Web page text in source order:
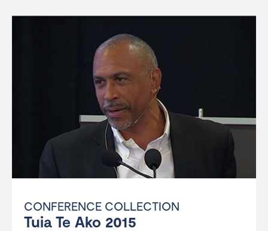
CONFERENCE COLLECTION
Tuia Te Ako 2015